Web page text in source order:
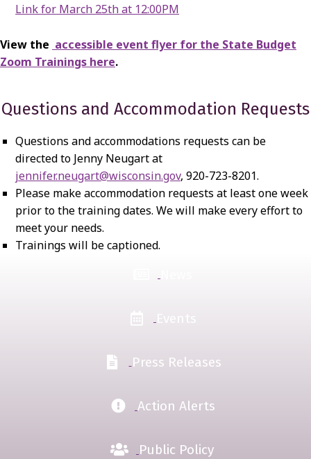
Link for March 25th at 12:00PM
View the accessible event flyer for the State Budget
Zoom Trainings here.
Questions and Accommodation Requests
Questions and accommodations requests can be
directed to Jenny Neugart at
jennifer.neugart@wisconsin.gov, 920-723-8201.
Please make accommodation requests at least one week
prior to the training dates. We will make every effort to
meet your needs.
Trainings will be captioned.
Press Releases
Action Alerts
Public Policy